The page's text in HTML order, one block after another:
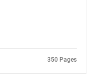
350 Pages